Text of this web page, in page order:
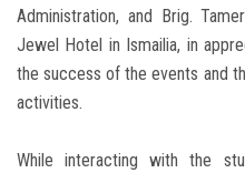
Administration, and Brig.
Jewel Hotel in Ismailia, in
the success of the events and
activities.
While interacting with the